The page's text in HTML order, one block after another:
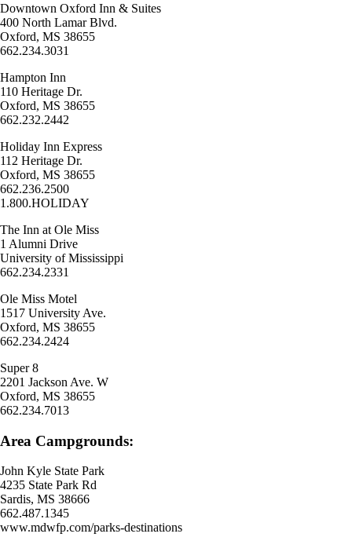
Downtown Oxford Inn & Suites
400 North Lamar Blvd.
Oxford, MS 38655
662.234.3031
Hampton Inn
110 Heritage Dr.
Oxford, MS 38655
662.232.2442
Holiday Inn Express
112 Heritage Dr.
Oxford, MS 38655
662.236.2500
1.800.HOLIDAY
The Inn at Ole Miss
1 Alumni Drive
University of Mississippi
662.234.2331
Ole Miss Motel
1517 University Ave.
Oxford, MS 38655
662.234.2424
Super 8
2201 Jackson Ave. W
Oxford, MS 38655
662.234.7013
Area Campgrounds:
John Kyle State Park
4235 State Park Rd
Sardis, MS 38666
662.487.1345
www.mdwfp.com/parks-destinations